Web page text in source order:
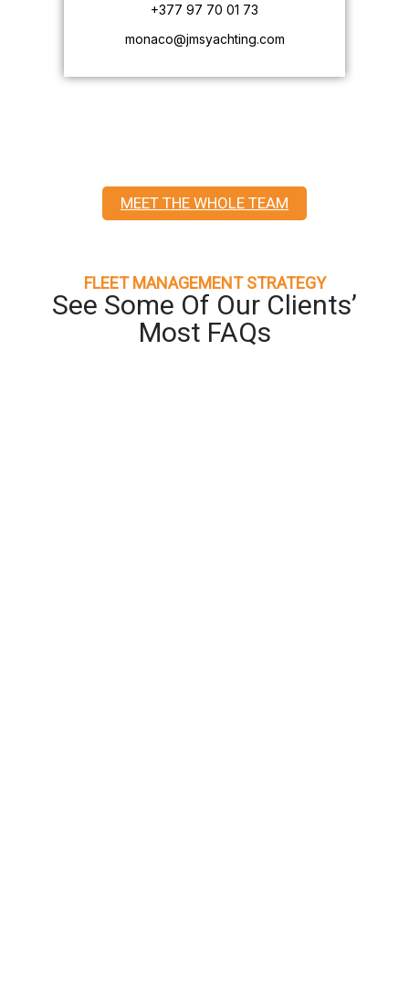
+377 97 70 01 73
monaco@jmsyachting.com
MEET THE WHOLE TEAM
FLEET MANAGEMENT STRATEGY
See Some Of Our Clients’
Most FAQs